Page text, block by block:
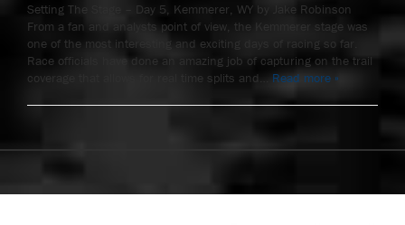
Setting The Stage – Day 5, Kemmerer, WY by Jake Robinson
From a fan and analysts point of view, the Kemmerer stage was
one of the most interesting and exciting days of racing so far.
Race officials have done an amazing job of capturing on the trail
coverage that allows for real time splits and… Read more »